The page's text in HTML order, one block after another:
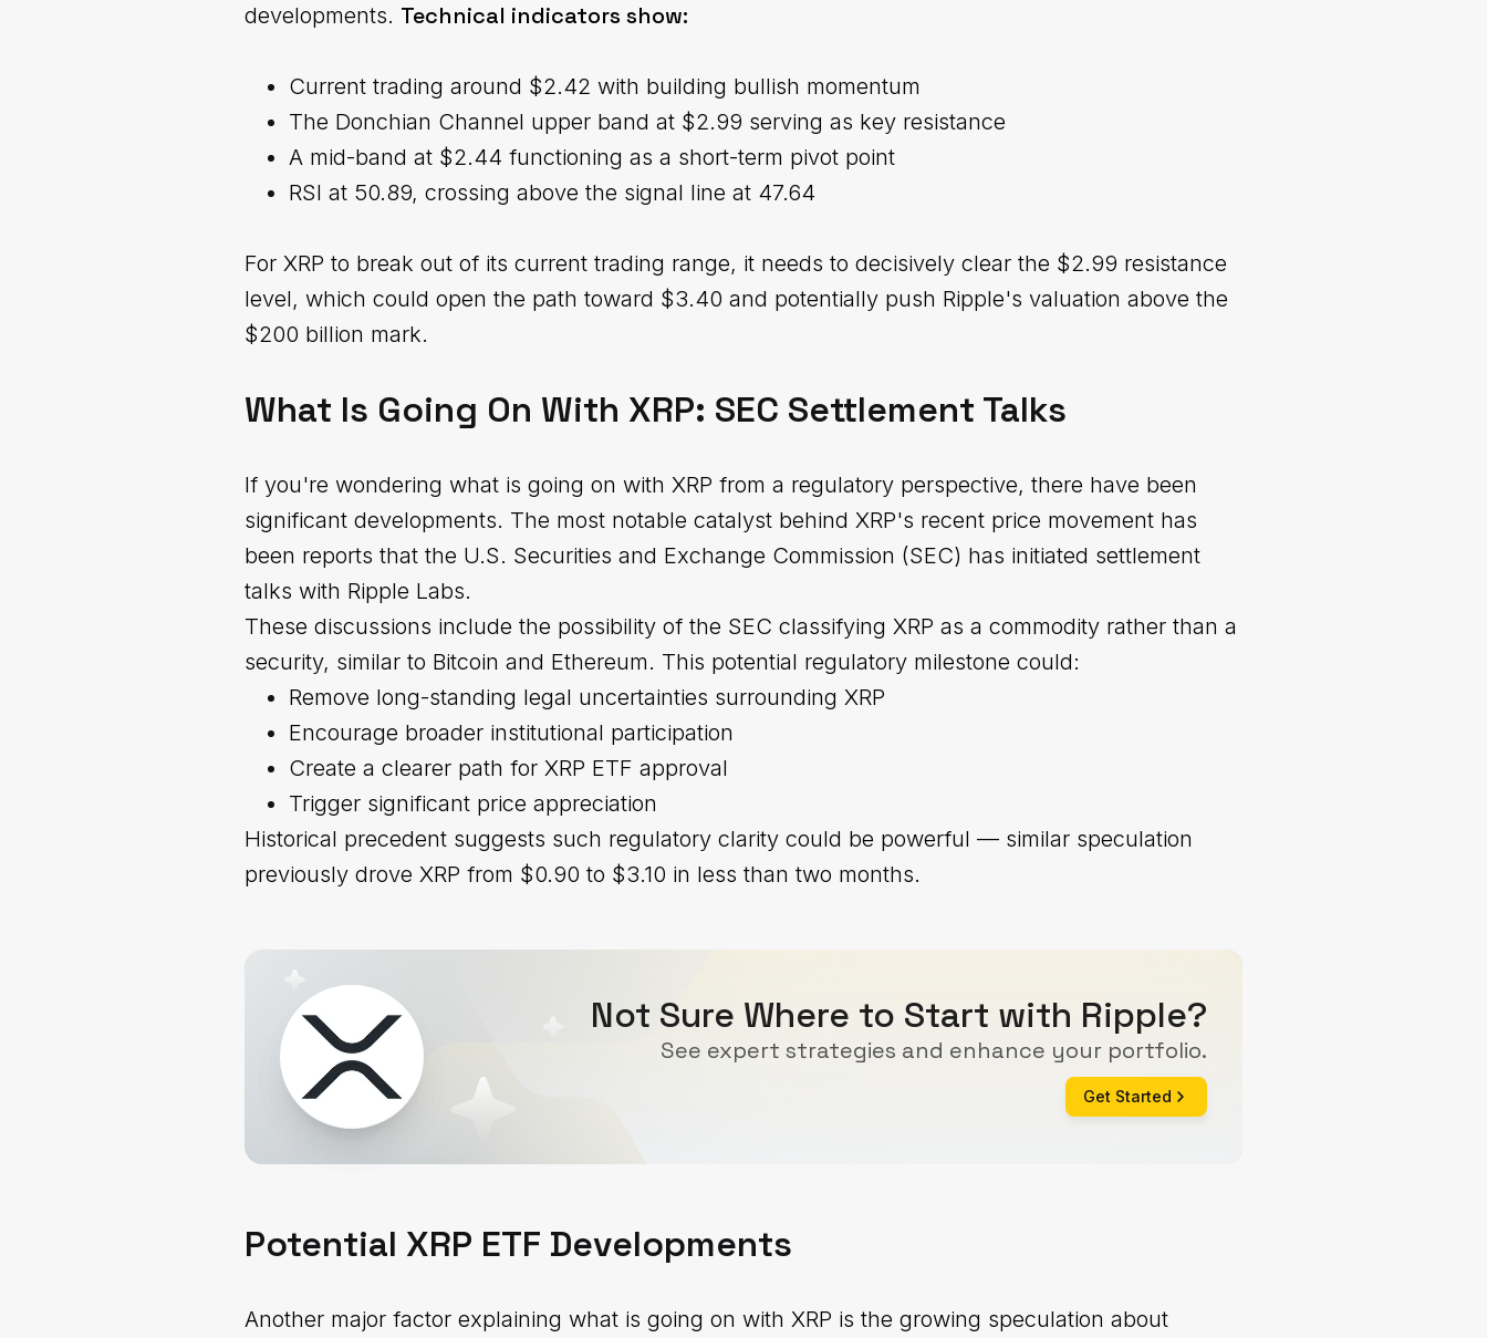
developments. Technical indicators show:
Current trading around $2.42 with building bullish momentum
The Donchian Channel upper band at $2.99 serving as key resistance
A mid-band at $2.44 functioning as a short-term pivot point
RSI at 50.89, crossing above the signal line at 47.64
For XRP to break out of its current trading range, it needs to decisively clear the $2.99 resistance
level, which could open the path toward $3.40 and potentially push Ripple's valuation above the
$200 billion mark.
What Is Going On With XRP: SEC Settlement Talks
If you're wondering what is going on with XRP from a regulatory perspective, there have been
significant developments. The most notable catalyst behind XRP's recent price movement has
been reports that the U.S. Securities and Exchange Commission (SEC) has initiated settlement
talks with Ripple Labs.
These discussions include the possibility of the SEC classifying XRP as a commodity rather than a
security, similar to Bitcoin and Ethereum. This potential regulatory milestone could:
Remove long-standing legal uncertainties surrounding XRP
Encourage broader institutional participation
Create a clearer path for XRP ETF approval
Trigger significant price appreciation
Historical precedent suggests such regulatory clarity could be powerful — similar speculation
previously drove XRP from $0.90 to $3.10 in less than two months.
Not Sure Where to Start with Ripple?
See expert strategies and enhance your portfolio.
Get Started
Potential XRP ETF Developments
Another major factor explaining what is going on with XRP is the growing speculation about